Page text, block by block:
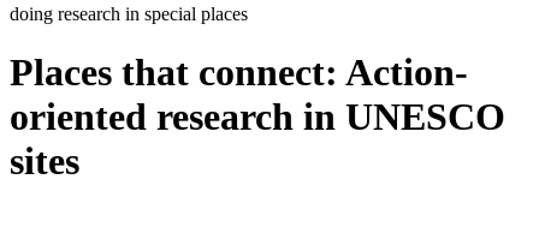
doing research in special places
Places that connect: Action-
oriented research in UNESCO
sites